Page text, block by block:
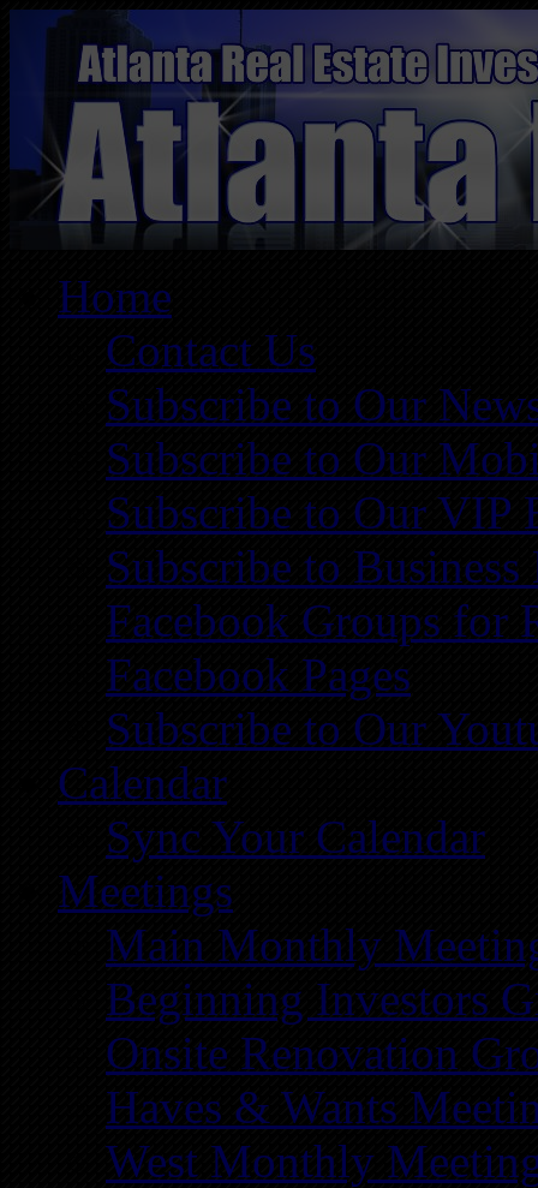
Home
Contact Us
Subscribe to Our
Subscribe to Our
Subscribe to Our VIP
Subscribe to
Facebook Groups for
Facebook Pages
Subscribe to Our
Calendar
Sync Your Calendar
Meetings
Main Monthly
Beginning Investors
Onsite Renovation
Haves & Wants
West Monthly